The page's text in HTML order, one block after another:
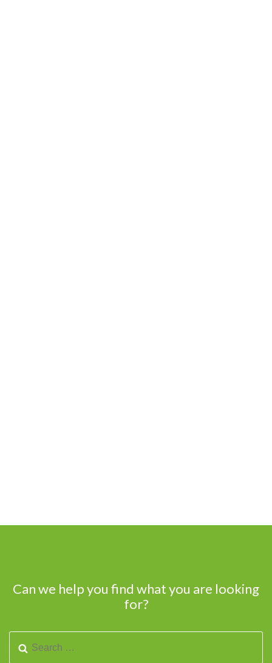
Can we help you find what you are looking
for?